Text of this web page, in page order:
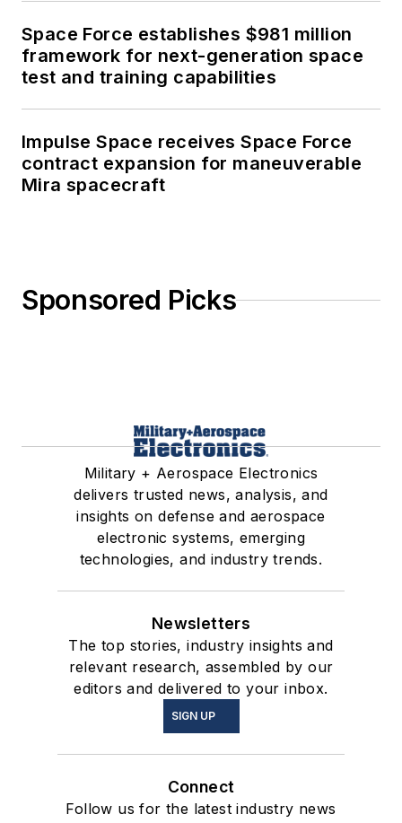
Space Force establishes $981 million
framework for next-generation space
test and training capabilities
Impulse Space receives Space Force
contract expansion for maneuverable
Mira spacecraft
Sponsored Picks
Military + Aerospace Electronics
delivers trusted news, analysis, and
insights on defense and aerospace
electronic systems, emerging
technologies, and industry trends.
Newsletters
The top stories, industry insights and
relevant research, assembled by our
editors and delivered to your inbox.
SIGN UP
Connect
Follow us for the latest industry news